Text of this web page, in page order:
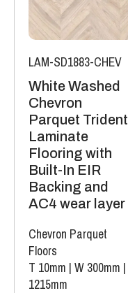
LAM-SD1883-CHEV
White Washed
Chevron
Parquet Trident
Laminate
Flooring with
Built-In EIR
Backing and
AC4 wear layer
Chevron Parquet
Floors
T 10mm | W 300mm |
1215mm